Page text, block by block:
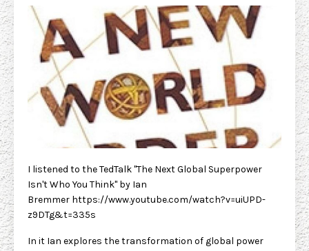
I listened to the TedTalk "The Next Global Superpower
Isn't Who You Think" by Ian
Bremmer https://www.youtube.com/watch?v=uiUPD-
z9DTg&t=335s
In it Ian explores the transformation of global power